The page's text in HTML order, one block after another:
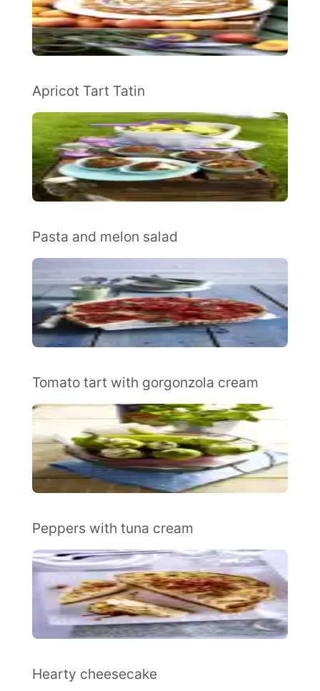
Apricot Tart Tatin
Pasta and melon salad
Tomato tart with gorgonzola cream
Peppers with tuna cream
Hearty cheesecake